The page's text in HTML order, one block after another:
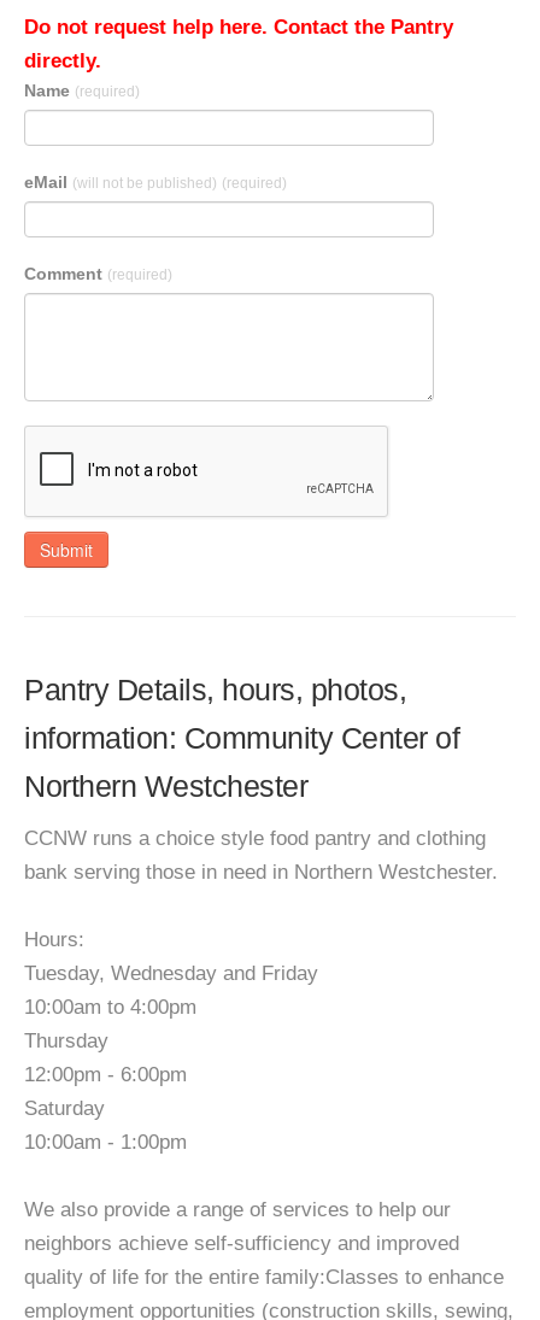
Do not request help here. Contact the Pantry
directly.
Name (required)
eMail (will not be published) (required)
Comment (required)
Submit
Pantry Details, hours, photos,
information: Community Center of
Northern Westchester
CCNW runs a choice style food pantry and clothing
bank serving those in need in Northern Westchester.
Hours:
Tuesday, Wednesday and Friday
10:00am to 4:00pm
Thursday
12:00pm - 6:00pm
Saturday
10:00am - 1:00pm
We also provide a range of services to help our
neighbors achieve self-sufficiency and improved
quality of life for the entire family:Classes to enhance
employment opportunities (construction skills, sewing,